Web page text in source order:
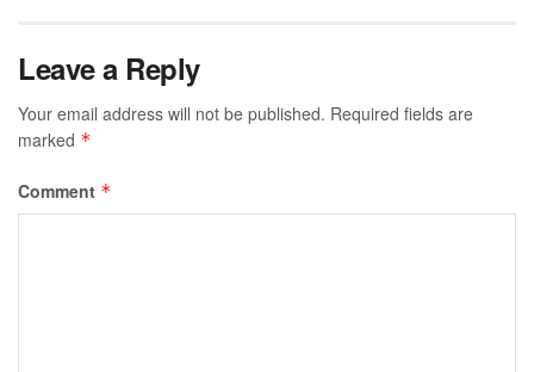
Leave a Reply
Your email address will not be published. Required fields are
marked *
Comment *